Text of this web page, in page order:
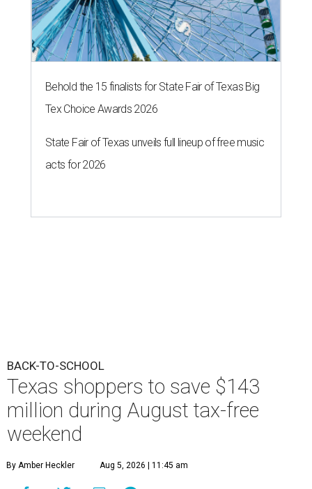
Behold the 15 finalists for State Fair of Texas Big
Tex Choice Awards 2026
State Fair of Texas unveils full lineup of free music
acts for 2026
BACK-TO-SCHOOL
Texas shoppers to save $143
million during August tax-free
weekend
By Amber Heckler Aug 5, 2026 | 11:45 am